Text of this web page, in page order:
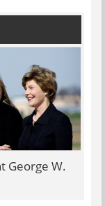
George W.